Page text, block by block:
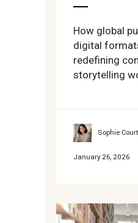
How global
digital
redefining
storytelling
Sophie
January 26, 2026